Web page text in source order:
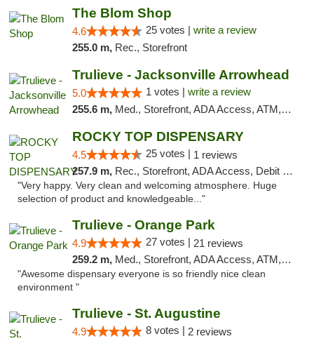
The Blom Shop
4.6 25 votes | write a review
255.0 m, Rec., Storefront
Trulieve - Jacksonville Arrowhead
5.0 1 votes | write a review
255.6 m, Med., Storefront, ADA Access, ATM, Debit Card, Delivery, Pickup
ROCKY TOP DISPENSARY
4.5 25 votes | 1 reviews
257.9 m, Rec., Storefront, ADA Access, Debit Card
"Very happy. Very clean and welcoming atmosphere. Huge
selection of product and knowledgeable..."
Trulieve - Orange Park
4.9 27 votes | 21 reviews
259.2 m, Med., Storefront, ADA Access, ATM, Debit Card, Delivery, Pickup
"Awesome dispensary everyone is so friendly nice clean
environment "
Trulieve - St. Augustine
4.9 8 votes | 2 reviews